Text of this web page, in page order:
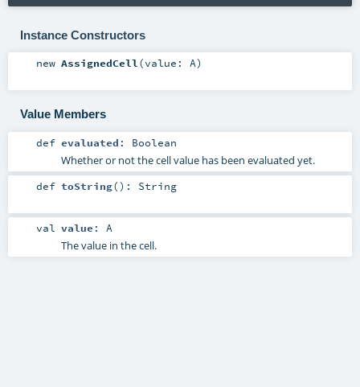
Instance Constructors
new AssignedCell(value: A)
Value Members
def evaluated : Boolean
Whether or not the cell value has been evaluated yet.
def toString() : String
val value : A
The value in the cell.